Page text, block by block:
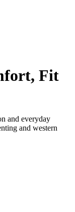
Fit
and everyday
and western